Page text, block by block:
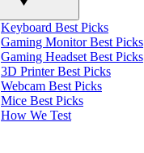
Keyboard Best Picks
Gaming Monitor Best Picks
Gaming Headset Best Picks
3D Printer Best Picks
Webcam Best Picks
Mice Best Picks
How We Test